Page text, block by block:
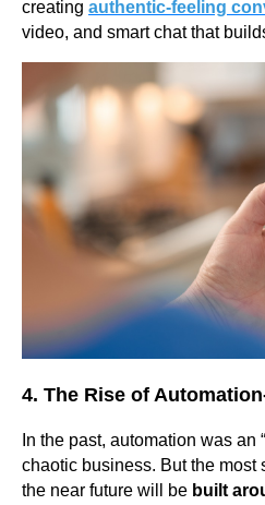
creating authentic-feeling
video, and smart chat that
4. The Rise of
In the past, automation was an
chaotic business. But the most
the near future will be built